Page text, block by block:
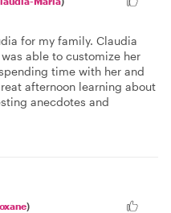
for my family. Claudia
able to customize her
time with her and
afternoon learning about
anecdotes and
)